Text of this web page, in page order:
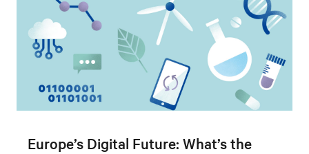
Europe’s Digital Future: What’s the